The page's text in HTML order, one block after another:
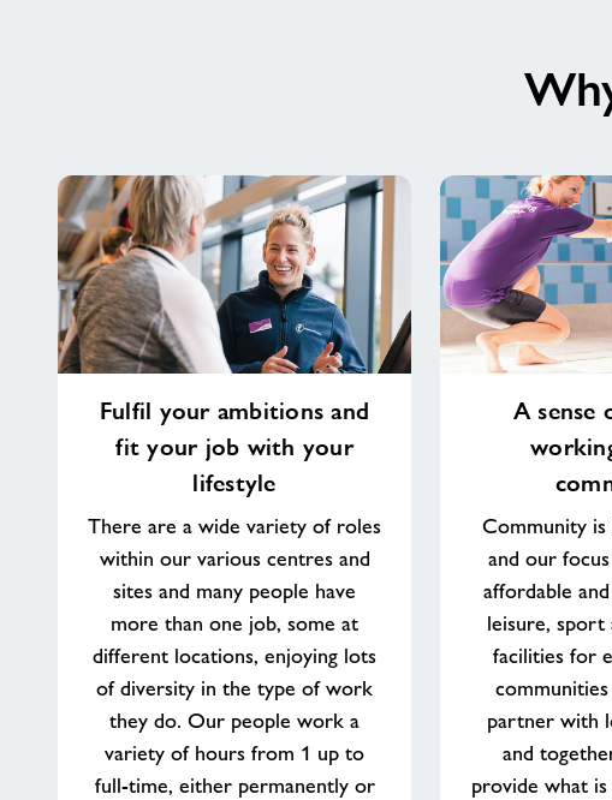
ambitions
your
lifestyle
Fulfil your ambitions and
fit your job with your
lifestyle
There are a wide variety of roles
within our various centres and
sites and many people have
more than one job, some at
different locations, enjoying lots
of diversity in the type of work
they do. Our people work a
variety of hours from 1 up to
full-time, either permanently or
community
A sense
Community
and our
affordable
leisure, sport
facilities for
partner with
and
provide what